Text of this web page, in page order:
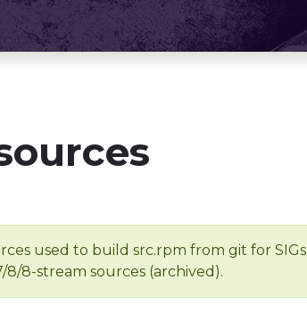
used to build src.rpm from git for SIGs
8-stream sources (archived).